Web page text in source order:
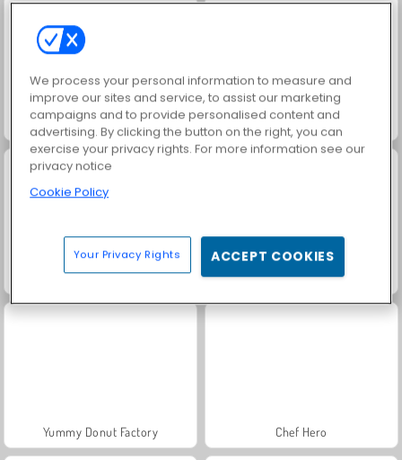
Waktunya Makan Burger Farm Merge Valley
Waktu Memanggang Hotdog Jewel Garden Story
Yummy Donut Factory Chef Hero
We process your personal information to measure and
improve our sites and service, to assist our marketing
campaigns and to provide personalised content and
advertising. By clicking the button on the right, you can
exercise your privacy rights. For more information see our
privacy notice
Cookie Policy
Your Privacy Rights ACCEPT COOKIES